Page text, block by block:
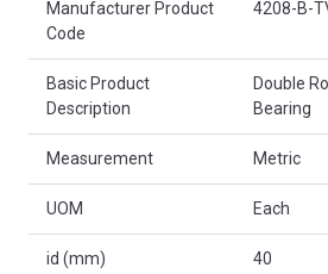
Manufacturer Product
Code
4208-B-
Basic Product
Description
Double
Bearing
Measurement Metric
UOM Each
id (mm) 40